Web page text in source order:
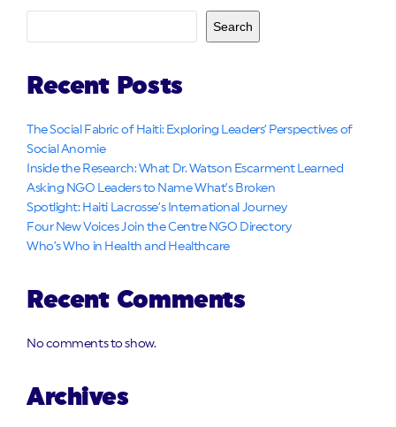
Search
Recent Posts
The Social Fabric of Haiti: Exploring Leaders’ Perspectives of
Social Anomie
Inside the Research: What Dr. Watson Escarment Learned
Asking NGO Leaders to Name What’s Broken
Spotlight: Haiti Lacrosse’s International Journey
Four New Voices Join the Centre NGO Directory
Who’s Who in Health and Healthcare
Recent Comments
No comments to show.
Archives